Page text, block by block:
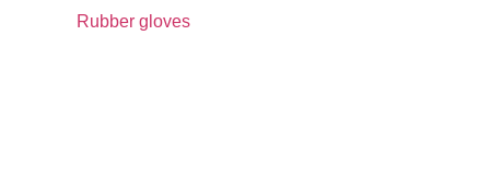
Rubber gloves